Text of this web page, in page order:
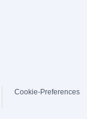
Cookie-Preferences